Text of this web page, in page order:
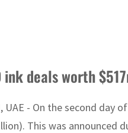
ink deals worth
UAE - On the second day
This was announced